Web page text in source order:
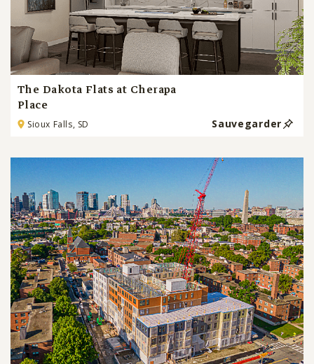
The Dakota Flats at Cherapa
Place
Sioux Falls, SD Sauvegarder